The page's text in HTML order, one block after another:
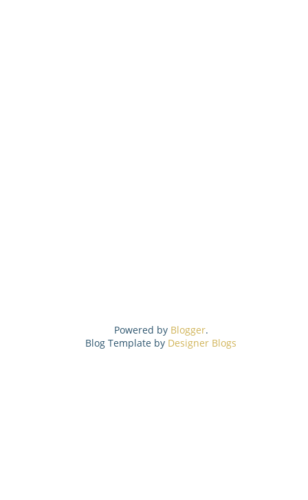
Powered by Blogger.
Blog Template by Designer Blogs